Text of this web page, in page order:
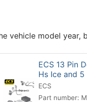
vehicle model
ECS 13 Pin
Hs Ice and
ECS
Part number: